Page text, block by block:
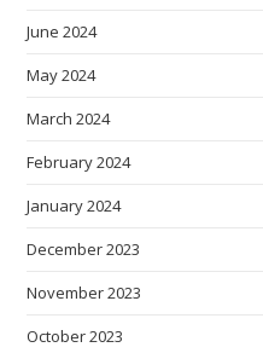
June 2024
May 2024
March 2024
February 2024
January 2024
December 2023
November 2023
October 2023